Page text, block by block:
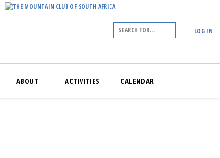
LOG IN
ABOUT ACTIVITIES CALENDAR